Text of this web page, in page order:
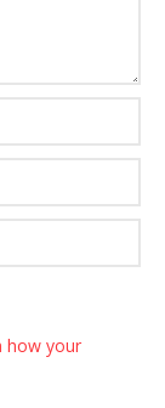
how your